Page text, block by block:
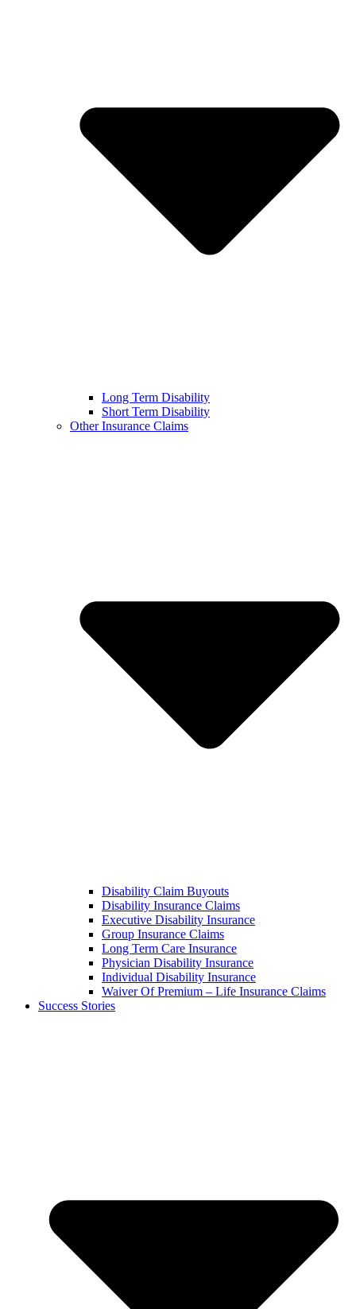
Long Term Disability
Short Term Disability
Other Insurance Claims
Disability Claim Buyouts
Disability Insurance Claims
Executive Disability Insurance
Group Insurance Claims
Long Term Care Insurance
Physician Disability Insurance
Individual Disability Insurance
Waiver Of Premium – Life Insurance Claims
Success Stories